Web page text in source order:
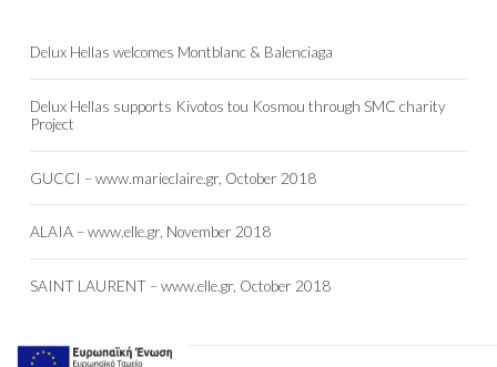
Delux Hellas welcomes Montblanc & Balenciaga
Delux Hellas supports Kivotos tou Kosmou through SMC charity
Project
GUCCI – www.marieclaire.gr, October 2018
ALAIA – www.elle.gr, November 2018
SAINT LAURENT – www.elle.gr, October 2018